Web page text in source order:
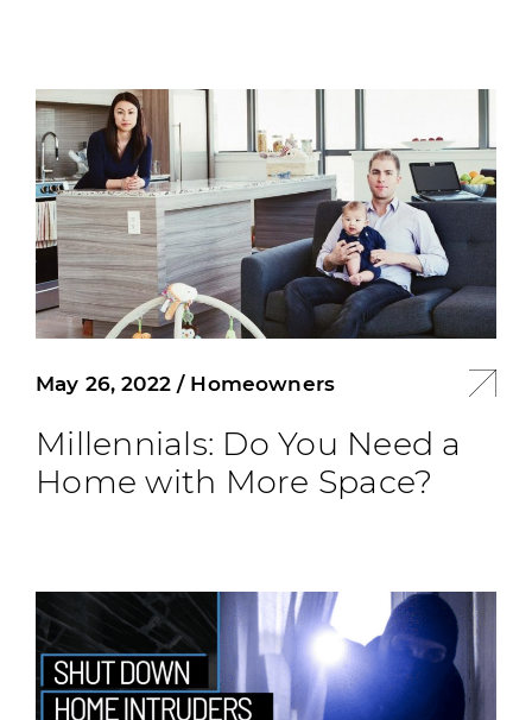
May 26, 2022/ Homeowners
Millennials: Do You Need a
Home with More Space?